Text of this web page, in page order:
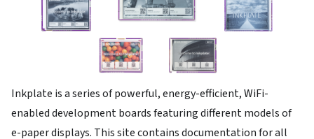
Inkplate is a series of powerful, energy-efficient, WiFi-
enabled development boards featuring different models of
e-paper displays. This site contains documentation for all